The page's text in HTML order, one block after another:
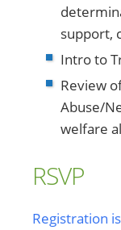
support,
Intro to
Review
Abuse/
welfare
RSVP
Registration